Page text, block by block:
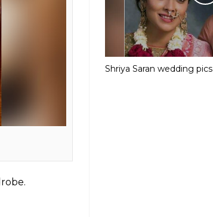
to go
ones that are
Shriya Saran wedding pics